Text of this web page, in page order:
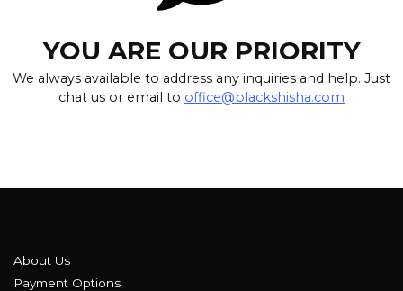
YOU ARE OUR PRIORITY
We always available to address any inquiries and help. Just
chat us or email to office@blackshisha.com
About Us
Payment Options